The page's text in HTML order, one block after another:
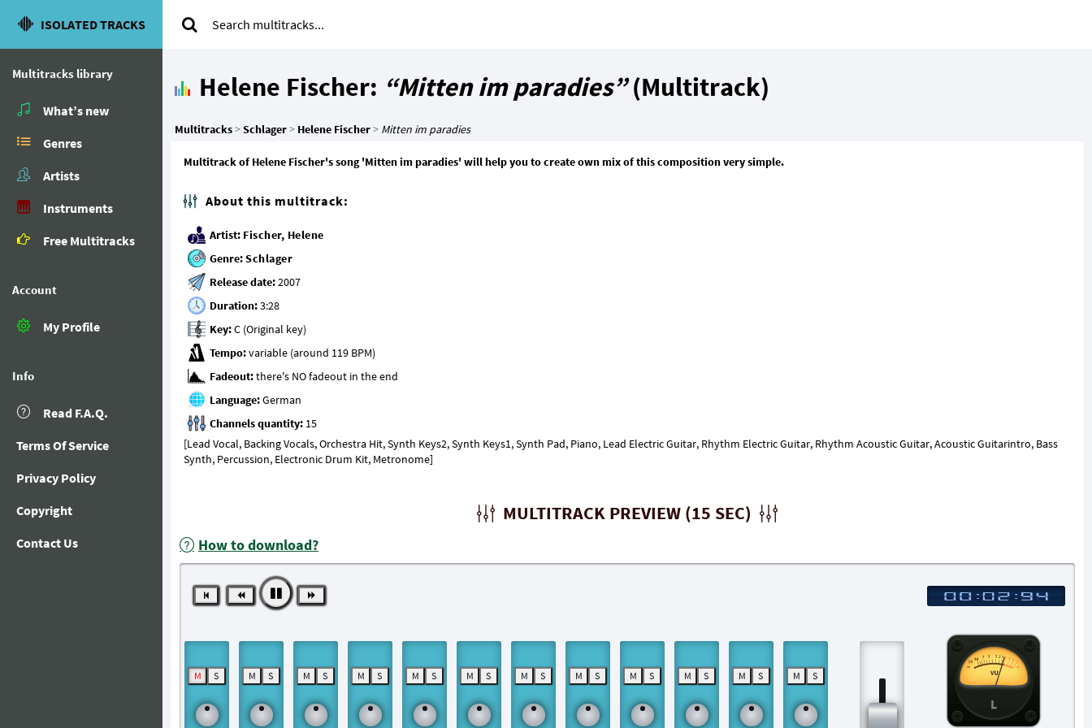
ISOLATED TRACKS
Multitracks library
What’s new
Genres
Artists
Instruments
Free Multitracks
Account
My Profile
Info
Read F.A.Q.
Terms Of Service
Privacy Policy
Copyright
Contact Us
Helene Fischer: “Mitten im paradies”(Multitrack)
Multitracks>Schlager> Helene Fischer> Mitten im paradies
Multitrack of Helene Fischer's song 'Mitten im paradies' will help you to create own mix of this composition very simple.
About this multitrack:
Artist: Fischer, Helene
Genre:Schlager
Release date:
Duration:
Key:
Tempo:
Fadeout:
Language:
Channels quantity:
[Lead Vocal, Backing Vocals, Orchestra Hit, Synth Keys2, Synth Keys1, Synth Pad, Piano, Lead Electric Guitar, Rhythm Electric Guitar, Rhythm Acoustic Guitar, Acoustic Guitarintro, Bass
Synth, Percussion, Electronic Drum Kit, Metronome]
MULTITRACK PREVIEW (15 SEC)
How to download?
L
M S M S M S M S M S M S M S M S M S M S M S M S